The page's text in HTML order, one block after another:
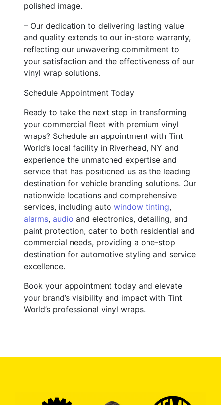
polished image.
– Our dedication to delivering lasting value
and quality extends to our in-store warranty,
reflecting our unwavering commitment to
your satisfaction and the effectiveness of our
vinyl wrap solutions.
Schedule Appointment Today
Ready to take the next step in transforming
your commercial fleet with premium vinyl
wraps? Schedule an appointment with Tint
World’s local facility in Riverhead, NY and
experience the unmatched expertise and
service that has positioned us as the leading
destination for vehicle branding solutions. Our
nationwide locations and comprehensive
services, including auto window tinting,
alarms, audio and electronics, detailing, and
paint protection, cater to both residential and
commercial needs, providing a one-stop
destination for automotive styling and service
excellence.
Book your appointment today and elevate
your brand’s visibility and impact with Tint
World’s professional vinyl wraps.